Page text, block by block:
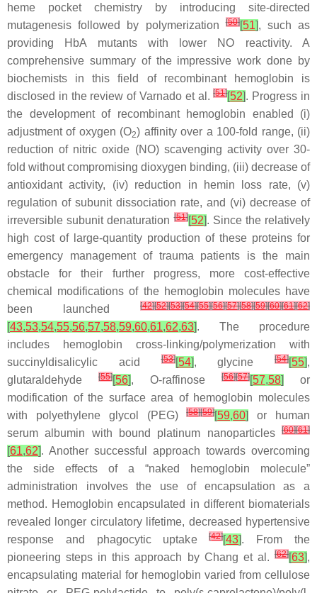
heme pocket chemistry by introducing site-directed
mutagenesis followed by polymerization[50][51], such as
providing HbA mutants with lower NO reactivity. A
comprehensive summary of the impressive work done by
biochemists in this field of recombinant hemoglobin is
disclosed in the review of Varnado et al.[51][52]. Progress in
the development of recombinant hemoglobin enabled (i)
adjustment of oxygen (O2) affinity over a 100-fold range, (ii)
reduction of nitric oxide (NO) scavenging activity over 30-
fold without compromising dioxygen binding, (iii) decrease of
antioxidant activity, (iv) reduction in hemin loss rate, (v)
regulation of subunit dissociation rate, and (vi) decrease of
irreversible subunit denaturation[51][52]. Since the relatively
high cost of large-quantity production of these proteins for
emergency management of trauma patients is the main
obstacle for their further progress, more cost-effective
chemical modifications of the hemoglobin molecules have
been launched
[42][52][53][54][55][56][57][58][59][60][61][62]
[43,53,54,55,56,57,58,59,60,61,62,63]. The procedure
includes hemoglobin cross-linking/polymerization with
succinyldisalicylic acid[53][54], glycine [54][55],
glutaraldehyde
[55][56], O-raffinose [56][57][57,58]
or
modification of the surface area of hemoglobin molecules
with polyethylene glycol (PEG)[58][59][59,60]
or human
serum albumin with bound platinum nanoparticles
[60][61]
[61,62]. Another successful approach towards overcoming
the side effects of a “naked hemoglobin molecule”
administration involves the use of encapsulation as a
method. Hemoglobin encapsulated in different biomaterials
revealed longer circulatory lifetime, decreased hypertensive
response and phagocytic uptake[42][43]. From the
pioneering steps in this approach by Chang et al. [62][63],
encapsulating material for hemoglobin varied from cellulose